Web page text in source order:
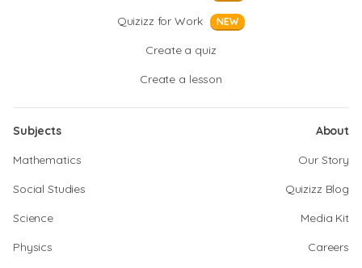
Quizizz for Work NEW
Create a quiz
Create a lesson
Subjects
Mathematics
Social Studies
Science
Physics
About
Our Story
Quizizz Blog
Media Kit
Careers